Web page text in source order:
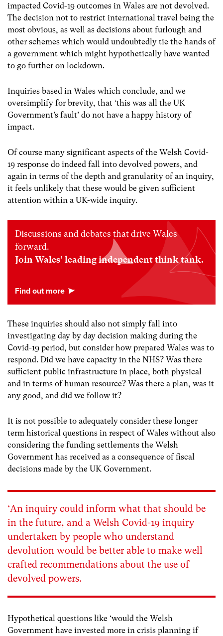
impacted Covid-19 outcomes in Wales are not devolved.
The decision not to restrict international travel being the
most obvious, as well as decisions about furlough and
other schemes which would undoubtedly tie the hands of
a government which might hypothetically have wanted
to go further on lockdown.
Inquiries based in Wales which conclude, and we
oversimplify for brevity, that ‘this was all the UK
Government’s fault’ do not have a happy history of
impact.
Of course many significant aspects of the Welsh Covid-
19 response do indeed fall into devolved powers, and
again in terms of the depth and granularity of an inquiry,
it feels unlikely that these would be given sufficient
attention within a UK-wide inquiry.
Discussions and debates that drive Wales
forward.
Join Wales’ leading independent think tank.
These inquiries should also not simply fall into
investigating day by day decision making during the
Covid-19 period, but consider how prepared Wales was to
respond. Did we have capacity in the NHS? Was there
sufficient public infrastructure in place, both physical
and in terms of human resource? Was there a plan, was it
any good, and did we follow it?
It is not possible to adequately consider these longer
term historical questions in respect of Wales without also
considering the funding settlements the Welsh
Government has received as a consequence of fiscal
decisions made by the UK Government.
‘An inquiry could inform what that should be
in the future, and a Welsh Covid-19 inquiry
undertaken by people who understand
devolution would be better able to make well
crafted recommendations about the use of
devolved powers.
Hypothetical questions like ‘would the Welsh
Government have invested more in crisis planning if